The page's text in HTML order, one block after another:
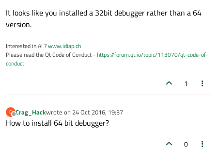
It looks like you installed a 32bit debugger rather than a 64
version.
Interested in AI ?www.idiap.ch
Please read the Qt Code of Conduct -https://forum.qt.io/topic/113070/qt-code-of-
conduct
1
C
Offline
Crag_Hackwrote on 24 Oct 2016, 19:37
last edited by
How to install 64 bit debugger?
0